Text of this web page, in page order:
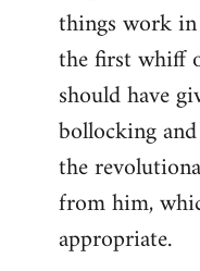
things work
the first whiff
should have
bollocking
the
from him,
appropriate.